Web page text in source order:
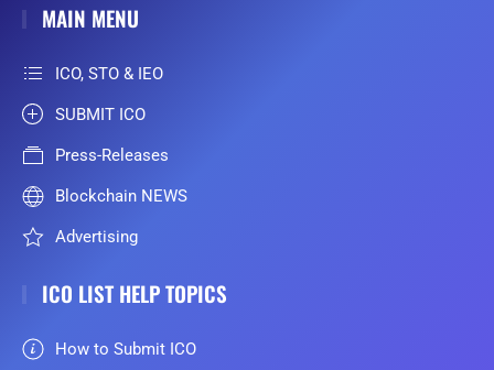
MAIN MENU
ICO, STO & IEO
SUBMIT ICO
Press-Releases
Blockchain NEWS
Advertising
ICO LIST HELP TOPICS
How to Submit ICO